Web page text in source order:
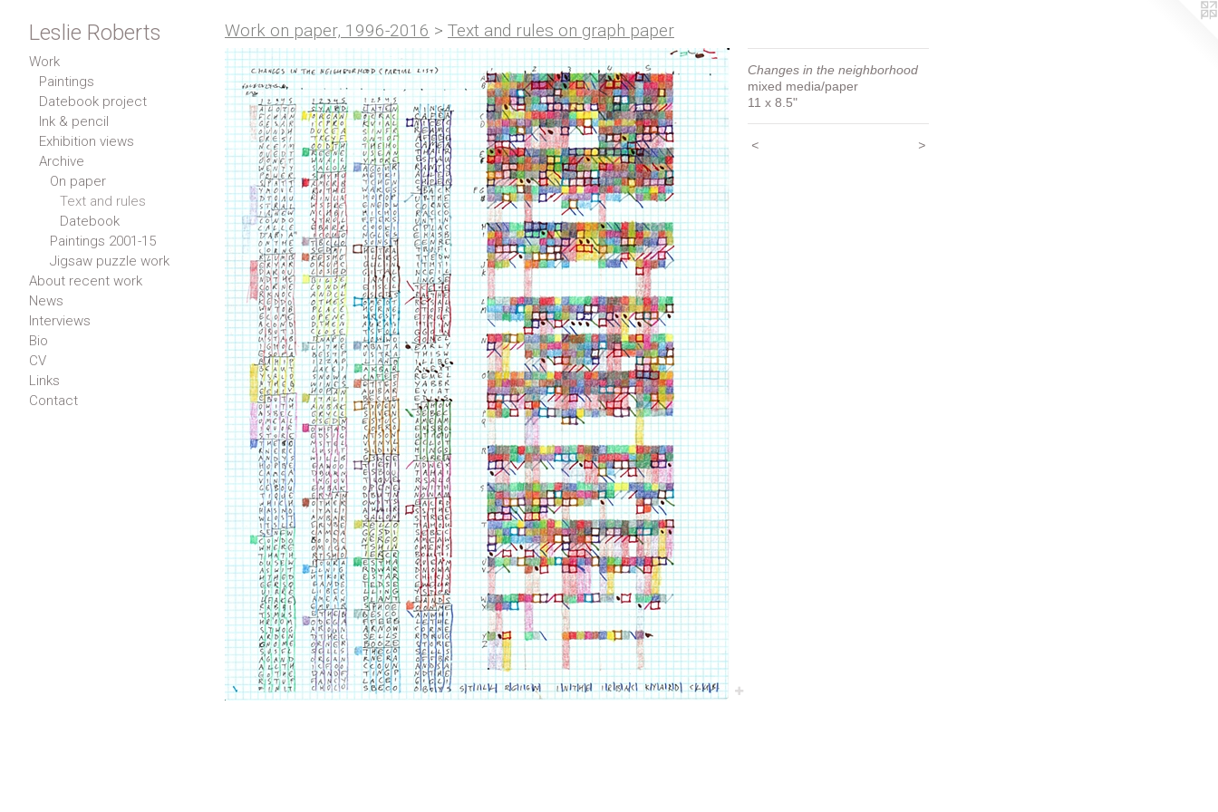
Leslie Roberts
Work
Paintings
Datebook project
Ink & pencil
Exhibition views
Archive
On paper
Text and rules
Datebook
Paintings 2001-15
Jigsaw puzzle work
About recent work
News
Interviews
Bio
CV
Links
Contact
Work on paper, 1996-2016 > Text and rules on graph paper
Changes in the neighborhood
mixed media/paper
11 x 8.5"
< >